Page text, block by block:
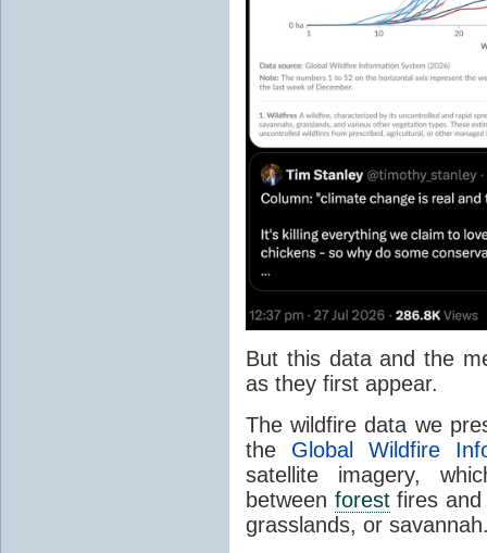
But this data and the
as they first appear.
The wildfire data we
the Global Wildfire
satellite imagery,
between forestfires and
grasslands, or